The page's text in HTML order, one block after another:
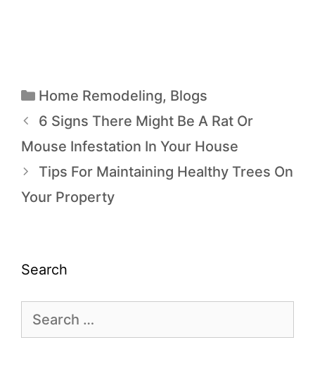
Home Remodeling, Blogs
6 Signs There Might Be A Rat Or
Mouse Infestation In Your House
Tips For Maintaining Healthy Trees On
Your Property
Search